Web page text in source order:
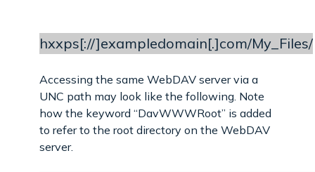
hxxps[://]exampledomain[.]com/My_Files/
Accessing the same WebDAV server via a
UNC path may look like the following. Note
how the keyword “DavWWWRoot” is added
to refer to the root directory on the WebDAV
server.